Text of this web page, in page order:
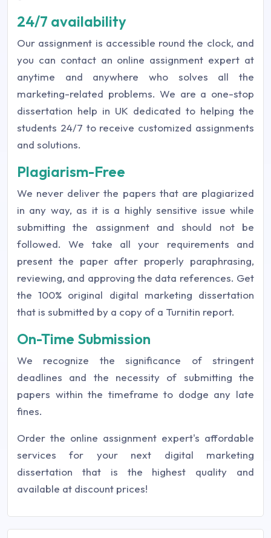
24/7 availability
Our assignment is accessible round the clock, and
you can contact an online assignment expert at
anytime and anywhere who solves all the
marketing-related problems. We are a one-stop
dissertation help in UK dedicated to helping the
students 24/7 to receive customized assignments
and solutions.
Plagiarism-Free
We never deliver the papers that are plagiarized
in any way, as it is a highly sensitive issue while
submitting the assignment and should not be
followed. We take all your requirements and
present the paper after properly paraphrasing,
reviewing, and approving the data references. Get
the 100% original digital marketing dissertation
that is submitted by a copy of a Turnitin report.
On-Time Submission
We recognize the significance of stringent
deadlines and the necessity of submitting the
papers within the timeframe to dodge any late
fines.
Order the online assignment expert's affordable
services for your next digital marketing
dissertation that is the highest quality and
available at discount prices!